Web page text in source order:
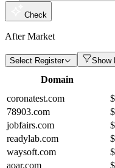
Check
After Market
Select Register Show
Domain
coronatest.com
$
78903.com
$
jobfairs.com
$
readylab.com
$
waysoft.com
$
aoar.com
$